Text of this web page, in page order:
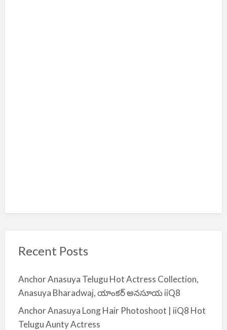
Recent Posts
Anchor Anasuya Telugu Hot Actress Collection,
Anasuya Bharadwaj, యాంకర్ అనసూయ iiQ8
Anchor Anasuya Long Hair Photoshoot | iiQ8 Hot
Telugu Aunty Actress